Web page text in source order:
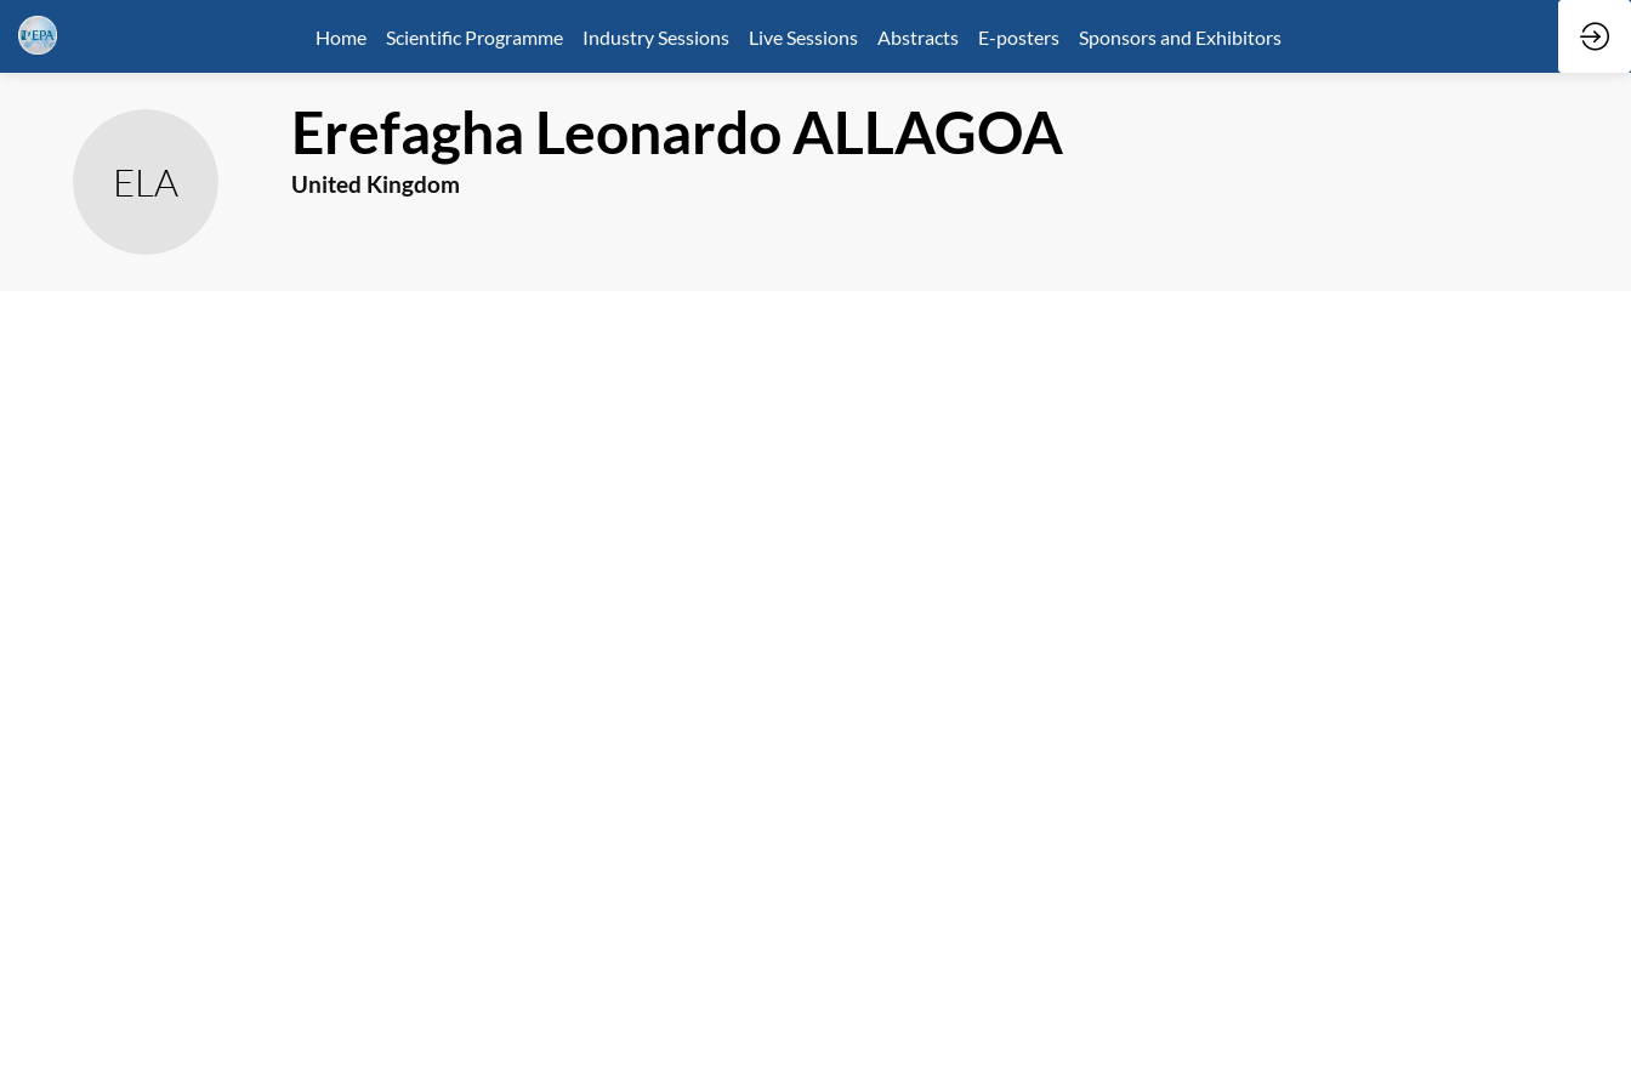
Home Scientific Programme Industry Sessions Live Sessions Abstracts E-posters Sponsors and Exhibitors
ELA
Erefagha LeonardoALLAGOA
United Kingdom